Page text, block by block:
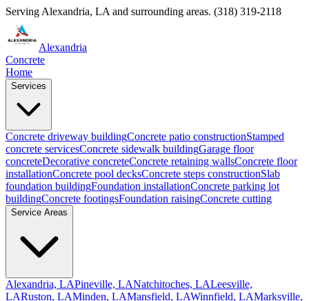
Serving Alexandria, LA and surrounding areas. (318) 319-2118
Alexandria
Concrete
Home
Services
Concrete driveway buildingConcrete patio constructionStamped
concrete servicesConcrete sidewalk buildingGarage floor
concreteDecorative concreteConcrete retaining wallsConcrete floor
installationConcrete pool decksConcrete steps constructionSlab
foundation buildingFoundation installationConcrete parking lot
buildingConcrete footingsFoundation raisingConcrete cutting
Service Areas
Alexandria, LAPineville, LANatchitoches, LALeesville,
LARuston, LAMinden, LAMansfield, LAWinnfield, LAMarksville,